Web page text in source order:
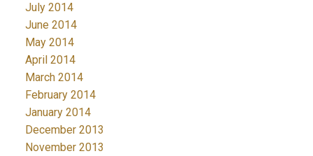
July 2014
June 2014
May 2014
April 2014
March 2014
February 2014
January 2014
December 2013
November 2013